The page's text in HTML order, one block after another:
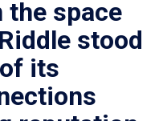
the space
stood
its